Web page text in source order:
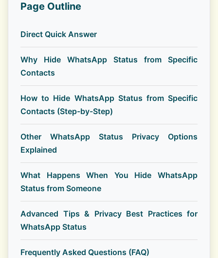
Page Outline
Direct Quick Answer
Why Hide WhatsApp Status from Specific
Contacts
How to Hide WhatsApp Status from Specific
Contacts (Step-by-Step)
Other WhatsApp Status Privacy Options
Explained
What Happens When You Hide WhatsApp
Status from Someone
Advanced Tips & Privacy Best Practices for
WhatsApp Status
Frequently Asked Questions (FAQ)